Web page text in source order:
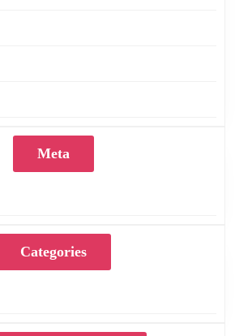
Meta
Categories